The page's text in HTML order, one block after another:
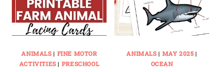
ANIMALS| FINE MOTOR
ACTIVITIES| PRESCHOOL
ANIMALS| MAY 2025|
OCEAN